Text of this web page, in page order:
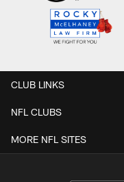
CLUB LINKS
NFL CLUBS
MORE NFL SITES